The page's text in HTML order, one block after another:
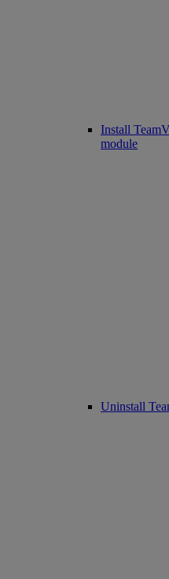
Install
module
Uninstall